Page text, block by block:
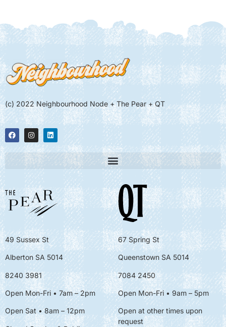
(c) 2022 Neighbourhood Node + The Pear + QT
49 Sussex St
Alberton SA 5014
8240 3981
Open Mon-Fri • 7am – 2pm
Open Sat • 8am – 12pm
67 Spring St
Queenstown SA 5014
7084 2450
Open Mon-Fri • 9am – 5pm
Open at other times upon
request